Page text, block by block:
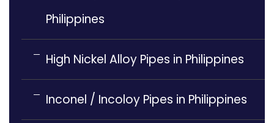
Philippines
High Nickel Alloy Pipes in Philippines
Inconel / Incoloy Pipes in Philippines